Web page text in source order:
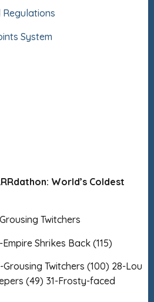
System
World’s Coldest
Twitchers
Shrikes Back (115)
Twitchers (100) 28-Lou
(49) 31-Frosty-faced